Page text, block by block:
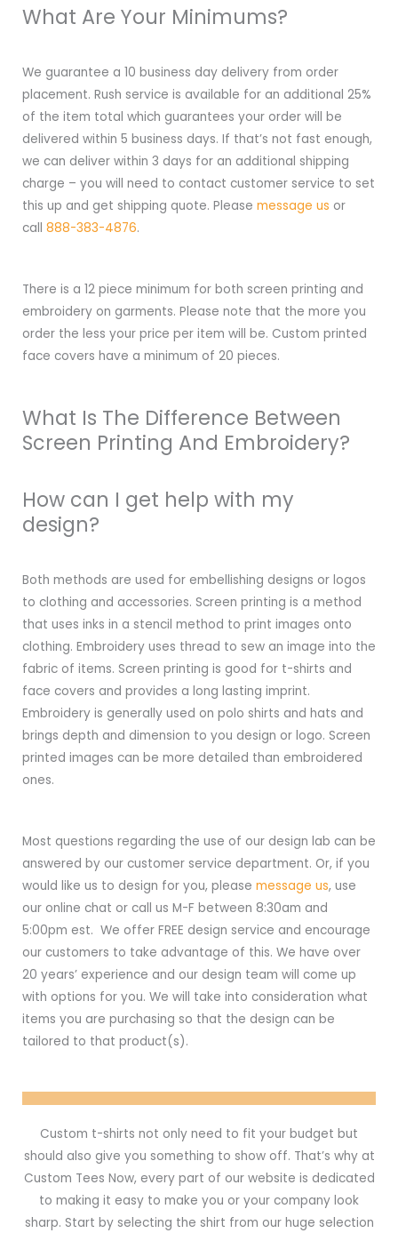
What Are Your Minimums?
We guarantee a 10 business day delivery from order
placement. Rush service is available for an additional 25%
of the item total which guarantees your order will be
delivered within 5 business days. If that’s not fast enough,
we can deliver within 3 days for an additional shipping
charge – you will need to contact customer service to set
this up and get shipping quote. Please message us or
call 888-383-4876.
There is a 12 piece minimum for both screen printing and
embroidery on garments. Please note that the more you
order the less your price per item will be. Custom printed
face covers have a minimum of 20 pieces.
What Is The Difference Between
Screen Printing And Embroidery?
How can I get help with my
design?
Both methods are used for embellishing designs or logos
to clothing and accessories. Screen printing is a method
that uses inks in a stencil method to print images onto
clothing. Embroidery uses thread to sew an image into the
fabric of items. Screen printing is good for t-shirts and
face covers and provides a long lasting imprint.
Embroidery is generally used on polo shirts and hats and
brings depth and dimension to you design or logo. Screen
printed images can be more detailed than embroidered
ones.
Most questions regarding the use of our design lab can be
answered by our customer service department. Or, if you
would like us to design for you, please message us, use
our online chat or call us M-F between 8:30am and
5:00pm est. We offer FREE design service and encourage
our customers to take advantage of this. We have over
20 years’ experience and our design team will come up
with options for you. We will take into consideration what
items you are purchasing so that the design can be
tailored to that product(s).
Custom t-shirts not only need to fit your budget but
should also give you something to show off. That’s why at
Custom Tees Now, every part of our website is dedicated
to making it easy to make you or your company look
sharp. Start by selecting the shirt from our huge selection